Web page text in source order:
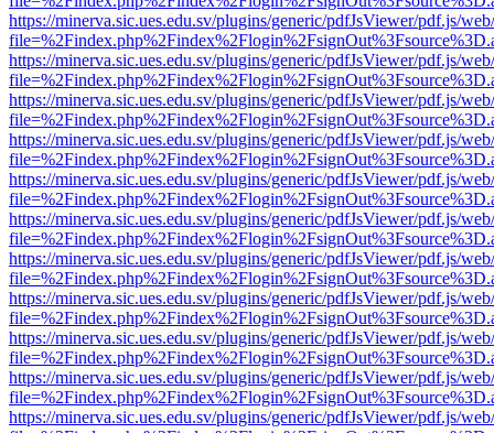
https://minerva.sic.ues.edu.sv/plugins/generic/pdfJsViewer/pdf.js/
https://minerva.sic.ues.edu.sv/plugins/generic/pdfJsViewer/pdf.js/
https://minerva.sic.ues.edu.sv/plugins/generic/pdfJsViewer/pdf.js/
https://minerva.sic.ues.edu.sv/plugins/generic/pdfJsViewer/pdf.js/
https://minerva.sic.ues.edu.sv/plugins/generic/pdfJsViewer/pdf.js/
https://minerva.sic.ues.edu.sv/plugins/generic/pdfJsViewer/pdf.js/
https://minerva.sic.ues.edu.sv/plugins/generic/pdfJsViewer/pdf.js/
https://minerva.sic.ues.edu.sv/plugins/generic/pdfJsViewer/pdf.js/
https://minerva.sic.ues.edu.sv/plugins/generic/pdfJsViewer/pdf.js/
https://minerva.sic.ues.edu.sv/plugins/generic/pdfJsViewer/pdf.js/
https://minerva.sic.ues.edu.sv/plugins/generic/pdfJsViewer/pdf.js/